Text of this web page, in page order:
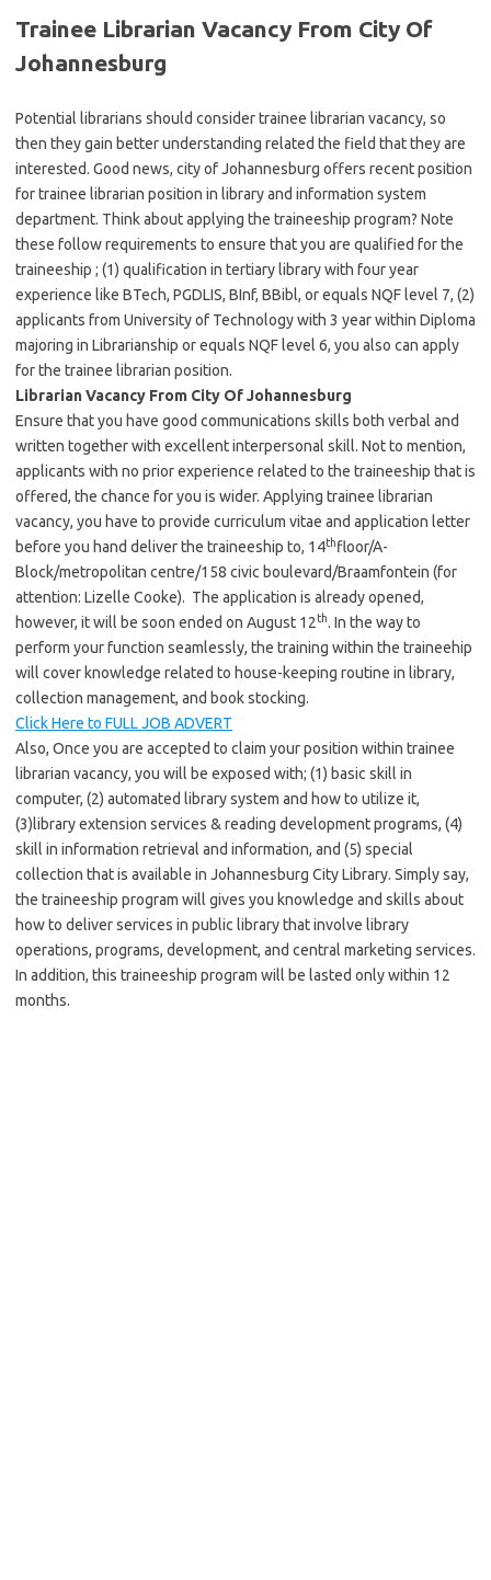
Trainee Librarian Vacancy From City Of
Johannesburg
Potential librarians should consider trainee librarian vacancy, so
then they gain better understanding related the field that they are
interested. Good news, city of Johannesburg offers recent position
for trainee librarian position in library and information system
department. Think about applying the traineeship program? Note
these follow requirements to ensure that you are qualified for the
traineeship ; (1) qualification in tertiary library with four year
experience like BTech, PGDLIS, BInf, BBibl, or equals NQF level 7, (2)
applicants from University of Technology with 3 year within Diploma
majoring in Librarianship or equals NQF level 6, you also can apply
for the trainee librarian position.
Librarian Vacancy From City Of Johannesburg
Ensure that you have good communications skills both verbal and
written together with excellent interpersonal skill. Not to mention,
applicants with no prior experience related to the traineeship that is
offered, the chance for you is wider. Applying trainee librarian
vacancy, you have to provide curriculum vitae and application letter
before you hand deliver the traineeship to, 14thfloor/A-
Block/metropolitan centre/158 civic boulevard/Braamfontein (for
attention: Lizelle Cooke). The application is already opened,
however, it will be soon ended on August 12th. In the way to
perform your function seamlessly, the training within the traineehip
will cover knowledge related to house-keeping routine in library,
collection management, and book stocking.
Click Here to FULL JOB ADVERT
Also, Once you are accepted to claim your position within trainee
librarian vacancy, you will be exposed with; (1) basic skill in
computer, (2) automated library system and how to utilize it,
(3)library extension services & reading development programs, (4)
skill in information retrieval and information, and (5) special
collection that is available in Johannesburg City Library. Simply say,
the traineeship program will gives you knowledge and skills about
how to deliver services in public library that involve library
operations, programs, development, and central marketing services.
In addition, this traineeship program will be lasted only within 12
months.